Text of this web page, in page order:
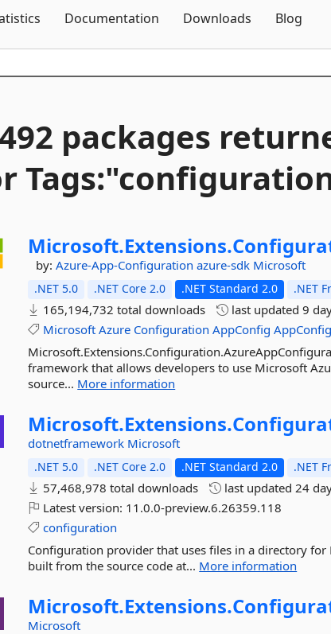
Documentation Downloads Blog
packages
Microsoft.Extensions.
by:Azure-App-Configurationazure-sdk Microsoft
.NET 5.0 .NET Core 2.0 .NET Standard 2.0 .NET
165,194,732 total downloads last updated9
Microsoft Azure Configuration AppConfig
framework that allows developers to use Microsoft
source... More information
Microsoft.Extensions.
dotnetframework Microsoft
.NET 5.0 .NET Core 2.0 .NET Standard 2.0 .NET
57,468,978 total downloads last updated24
Latest version: 11.0.0-preview.6.26359.118
configuration
Configuration provider that uses files in a directory
built from the source code at... More information
Microsoft.Extensions.
Microsoft